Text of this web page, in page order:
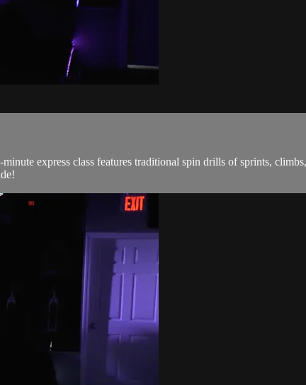
express class features traditional spin drills of sprints,